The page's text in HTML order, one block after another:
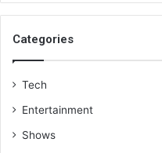
Categories
Tech
Entertainment
Shows